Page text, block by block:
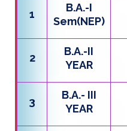
1
B.A.-I
Sem(NEP)
2
B.A.-II
YEAR
3
B.A.- III
YEAR